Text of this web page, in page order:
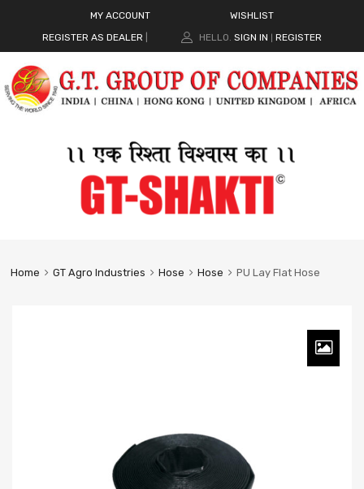
MY ACCOUNT
WISHLIST
REGISTER AS DEALER
HELLO. SIGN IN REGISTER
Home GT Agro Industries Hose Hose PU Lay Flat Hose